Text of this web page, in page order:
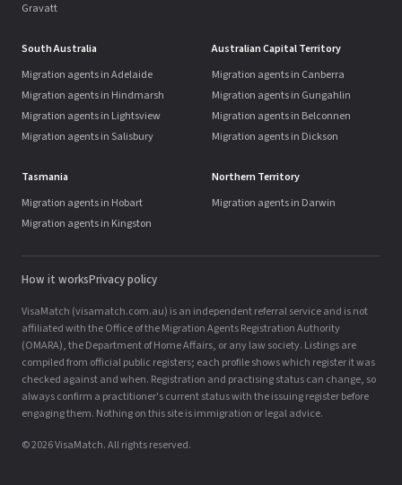
Gravatt
South Australia
Migration agents in Adelaide
Migration agents in Hindmarsh
Migration agents in Lightsview
Migration agents in Salisbury
Australian Capital Territory
Migration agents in Canberra
Migration agents in Gungahlin
Migration agents in Belconnen
Migration agents in Dickson
Tasmania
Migration agents in Hobart
Migration agents in Kingston
Northern Territory
Migration agents in Darwin
How it worksPrivacy policy
VisaMatch (visamatch.com.au) is an independent referral service and is not
affiliated with the Office of the Migration Agents Registration Authority
(OMARA), the Department of Home Affairs, or any law society. Listings are
compiled from official public registers; each profile shows which register it was
checked against and when. Registration and practising status can change, so
always confirm a practitioner's current status with the issuing register before
engaging them. Nothing on this site is immigration or legal advice.
© 2026 VisaMatch. All rights reserved.